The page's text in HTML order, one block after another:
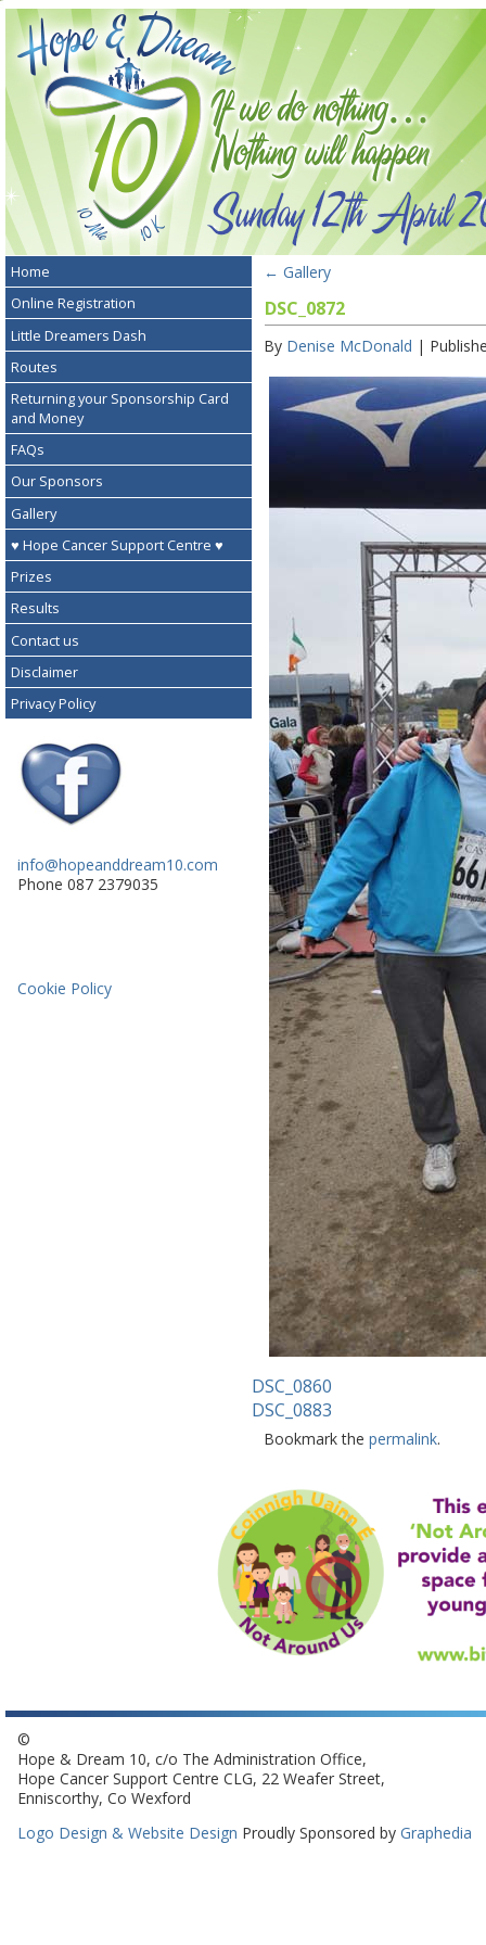
Home
Online Registration
Little Dreamers Dash
Routes
Returning your Sponsorship Card
and Money
FAQs
Our Sponsors
Gallery
♥ Hope Cancer Support Centre ♥
Prizes
Results
Contact us
Disclaimer
Privacy Policy
info@hopeanddream10.com
Phone 087 2379035
Cookie Policy
← Gallery
DSC_0872
By Denise McDonald |
DSC_0860
DSC_0883
Bookmark the permalink.
©
Hope & Dream 10, c/o The Administration Office,
Hope Cancer Support Centre CLG, 22 Weafer Street,
Enniscorthy, Co Wexford
Logo Design & Website Design Proudly Sponsored by Graphedia